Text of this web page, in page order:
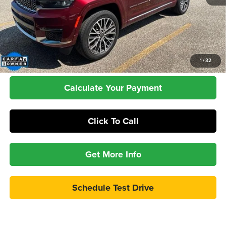
1 /32
Dealer Doc Fee:
+$399
Internet Price
$32,386
Check Availability
Calculate Your Payment
Click To Call
Get More Info
Schedule Test Drive